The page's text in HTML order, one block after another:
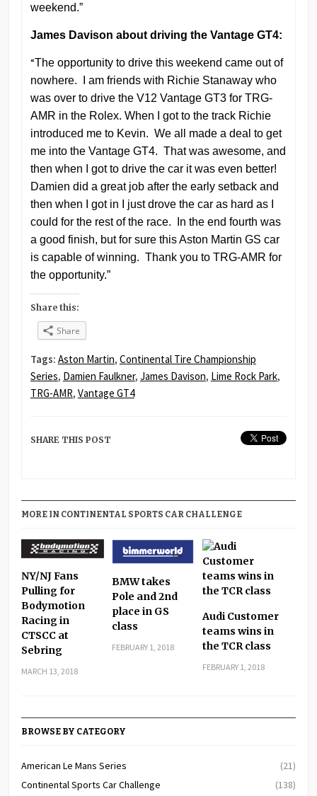
weekend.”
James Davison about driving the Vantage GT4:
“The opportunity to drive this weekend came out of
nowhere. I am friends with Richie Stanaway who
was over to drive the V12 Vantage GT3 for TRG-
AMR in the Rolex. When I got to the track Richie
introduced me to Kevin. We all made a deal to get
me into the Vantage GT4. That was awesome, and
then when I got to drive the car it was even better!
Damien did a great job after the early setback and
then when I got in I just drove the car as hard as I
could for the rest of the race. In the end fourth was
a good finish, but for sure this Aston Martin GS car
is capable of winning. Thank you to TRG-AMR for
the opportunity.”
Share this:
Share
Tags: Aston Martin, Continental Tire Championship
Series, Damien Faulkner, James Davison, Lime Rock Park,
TRG-AMR, Vantage GT4
SHARE THIS POST
MORE IN CONTINENTAL SPORTS CAR CHALLENGE
NY/NJ Fans
Pulling for
Bodymotion
Racing in
CTSCC at
Sebring
MARCH 13, 2018
BMW takes
Pole and 2nd
place in GS
class
FEBRUARY 1, 2018
Audi Customer
teams wins in
the TCR class
FEBRUARY 1, 2018
BROWSE BY CATEGORY
American Le Mans Series
(21)
Continental Sports Car Challenge
(138)